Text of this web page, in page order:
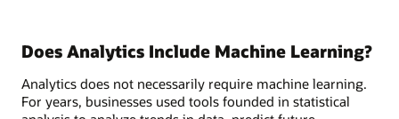
Does Analytics Include Machine Learning?
Analytics does not necessarily require machine learning.
For years, businesses used tools founded in statistical